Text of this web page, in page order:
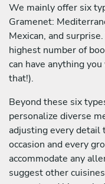
We mainly offer six
Gramenet:
Mexican, and
highest number of
can have anything
that!).
Beyond these six
personalize diverse
adjusting every detail
occasion and every
accommodate any
suggest other